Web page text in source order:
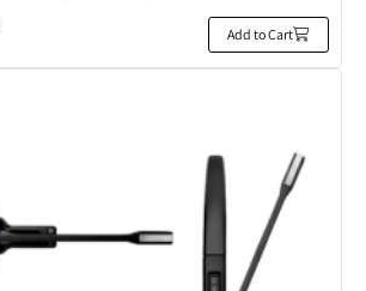
Add to Cart